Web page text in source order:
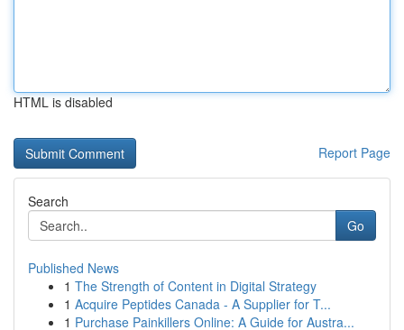
HTML is disabled
Report Page
Search
Go
Published News
1 The Strength of Content in Digital Strategy
1 Acquire Peptides Canada - A Supplier for T...
1 Purchase Painkillers Online: A Guide for Austra...